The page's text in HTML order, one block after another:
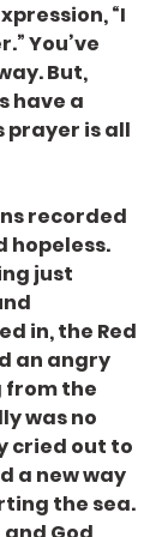
“I
You’ve
But,
have a
prayer is all
recorded
hopeless.
just
in, the Red
an angry
from the
was no
cried out to
a new way
the sea.